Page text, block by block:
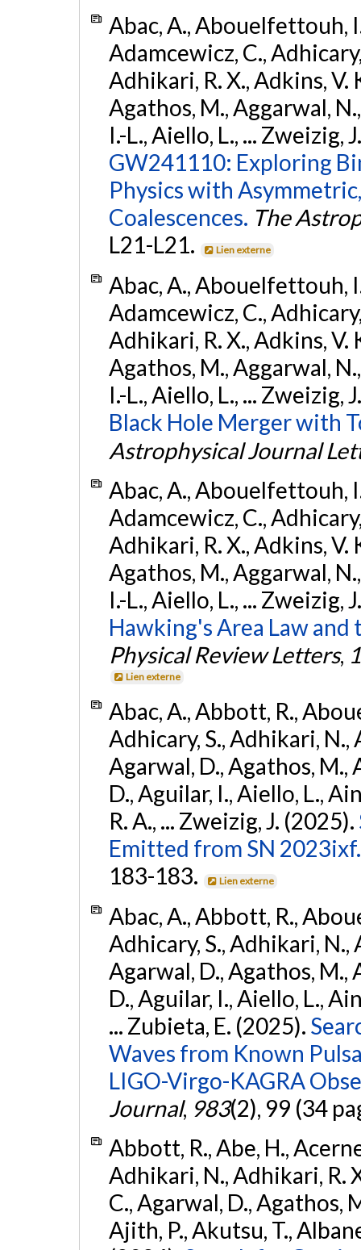
Abac, A., Abouelfettouh,
Adamcewicz, C.,
Adhikari, R. X., Adkins, V.
Agathos, M., Aggarwal,
I.-L., Aiello, L., ... Zweizig,
GW241110: Exploring
Physics with
Coalescences. The
L21-L21.
Lien externe
Abac, A., Abouelfettouh,
Adamcewicz, C.,
Adhikari, R. X., Adkins, V.
Agathos, M., Aggarwal,
I.-L., Aiello, L., ... Zweizig,
Black Hole Merger with
Astrophysical Journal
Abac, A., Abouelfettouh,
Adamcewicz, C.,
Adhikari, R. X., Adkins, V.
Agathos, M., Aggarwal,
I.-L., Aiello, L., ... Zweizig,
Hawking's Area Law
Physical Review Letters,
Lien externe
Abac, A., Abbott, R.,
Adhicary, S., Adhikari, N.,
Agarwal, D., Agathos, M.,
D., Aguilar, I., Aiello, L.,
R. A., ... Zweizig, J. (2025).
Emitted from SN 2023ixf.
183-183.
Lien externe
Abac, A., Abbott, R.,
Adhicary, S., Adhikari, N.,
Agarwal, D., Agathos, M.,
D., Aguilar, I., Aiello, L.,
... Zubieta, E. (2025).
Waves from Known
LIGO-Virgo-KAGRA
Journal, 983(2), 99 (34
Abbott, R., Abe, H.,
Adhikari, N., Adhikari, R.
C., Agarwal, D., Agathos,
Ajith, P., Akutsu, T.,